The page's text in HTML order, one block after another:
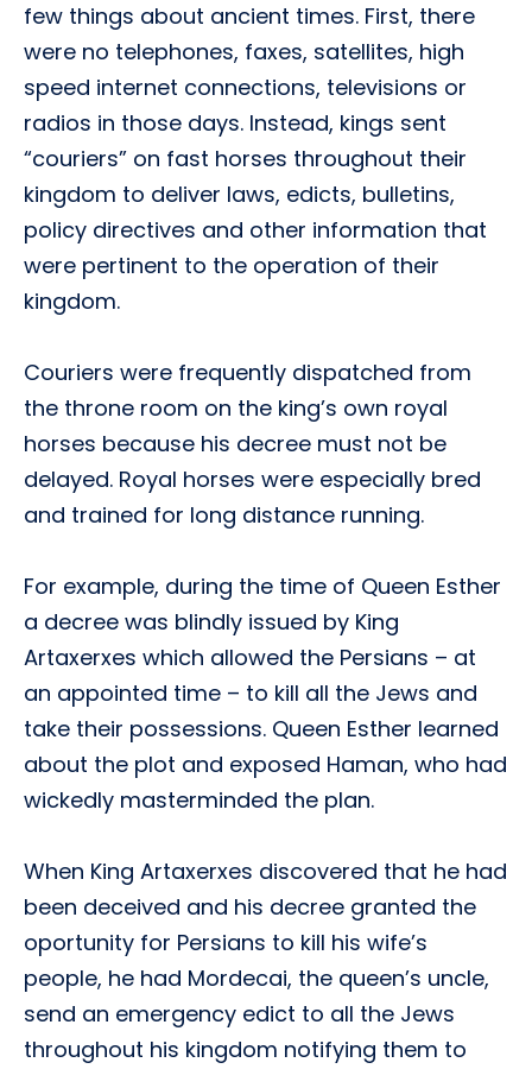
few things about ancient times. First, there
were no telephones, faxes, satellites, high
speed internet connections, televisions or
radios in those days. Instead, kings sent
“couriers” on fast horses throughout their
kingdom to deliver laws, edicts, bulletins,
policy directives and other information that
were pertinent to the operation of their
kingdom.
Couriers were frequently dispatched from
the throne room on the king’s own royal
horses because his decree must not be
delayed. Royal horses were especially bred
and trained for long distance running.
For example, during the time of Queen Esther
a decree was blindly issued by King
Artaxerxes which allowed the Persians – at
an appointed time – to kill all the Jews and
take their possessions. Queen Esther learned
about the plot and exposed Haman, who had
wickedly masterminded the plan.
When King Artaxerxes discovered that he had
been deceived and his decree granted the
oportunity for Persians to kill his wife’s
people, he had Mordecai, the queen’s uncle,
send an emergency edict to all the Jews
throughout his kingdom notifying them to